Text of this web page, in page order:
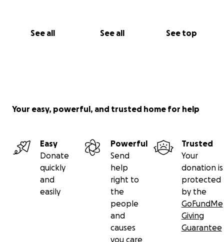
See all See all See top
Your easy, powerful, and trusted home for help
Easy
Donate
quickly
and
easily
Powerful
Send
help
right to
the
people
and
causes
you care
Trusted
Your
donation is
protected
by the
GoFundMe
Giving
Guarantee